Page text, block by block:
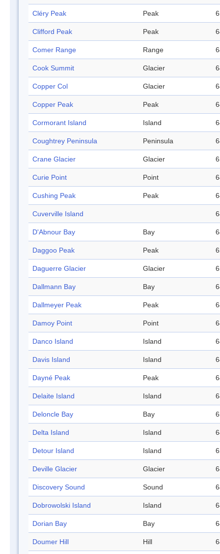
Cléry Peak Peak
Clifford Peak Peak
Comer Range Range
Cook Summit Glacier
Copper Col Glacier
Copper Peak Peak
Cormorant Island Island
Coughtrey Peninsula Peninsula
Crane Glacier Glacier
Curie Point Point
Cushing Peak Peak
Cuverville Island
D'Abnour Bay Bay
Daggoo Peak Peak
Daguerre Glacier Glacier
Dallmann Bay Bay
Dallmeyer Peak Peak
Damoy Point Point
Danco Island Island
Davis Island Island
Dayné Peak Peak
Delaite Island Island
Deloncle Bay Bay
Delta Island Island
Detour Island Island
Deville Glacier Glacier
Discovery Sound Sound
Dobrowolski Island Island
Dorian Bay Bay
Doumer Hill Hill